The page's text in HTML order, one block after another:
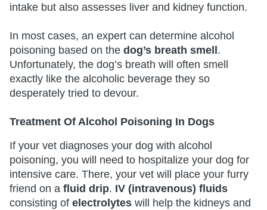
intake but also assesses liver and kidney function.
In most cases, an expert can determine alcohol
poisoning based on the dog’s breath smell .
Unfortunately, the dog’s breath will often smell
exactly like the alcoholic beverage they so
desperately tried to devour.
Treatment Of Alcohol Poisoning In Dogs
If your vet diagnoses your dog with alcohol
poisoning, you will need to hospitalize your dog for
intensive care. There, your vet will place your furry
friend on a fluid drip. IV (intravenous) fluids
consisting of electrolytes will help the kidneys and